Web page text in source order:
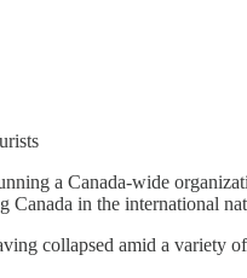
a Canada-wide
in the international
collapsed amid a variety